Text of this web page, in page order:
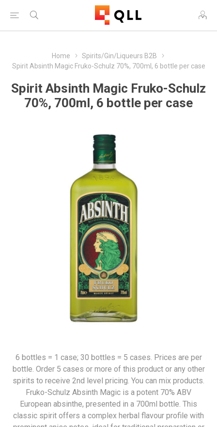
Home
Spirits/Gin/Liqueurs B2B
Spirit Absinth Magic Fruko-Schulz 70%, 700ml, 6 bottle per case
Spirit Absinth Magic Fruko-Schulz
70%, 700ml, 6 bottle per case
6 bottles = 1 case; 30 bottles = 5 cases. Prices are per
bottle. Order 5 cases or more of this product or any other
spirits to receive 2nd level pricing. You can mix products.
Fruko-Schulz Absinth Magic is a potent 70% ABV
European absinthe, presented in a 700ml bottle. This
classic spirit offers a complex herbal flavour profile with